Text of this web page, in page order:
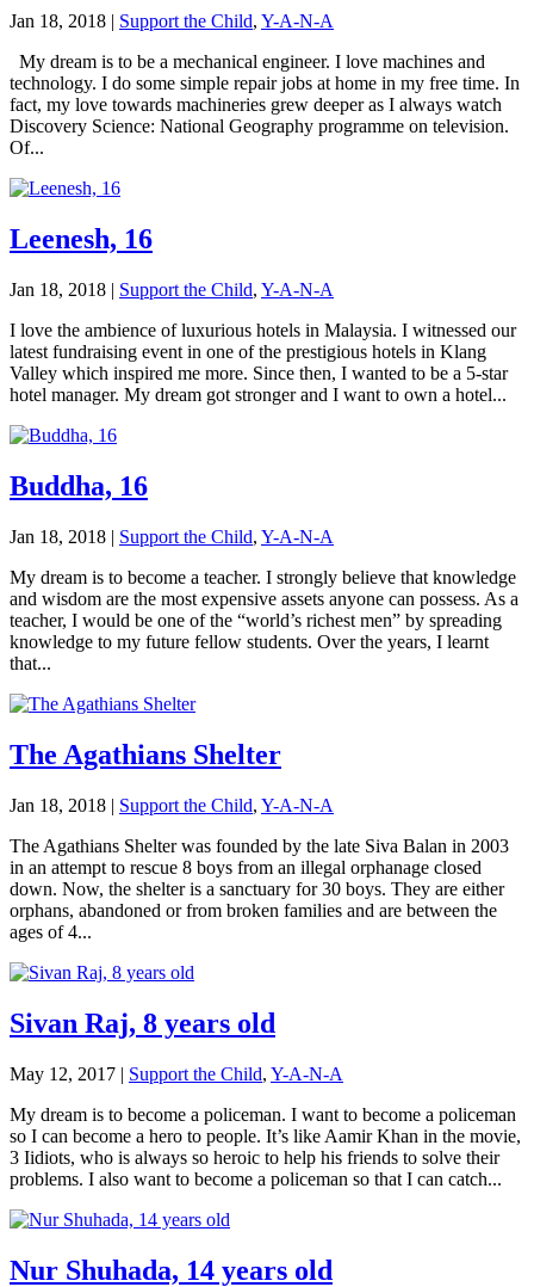
Jan 18, 2018 | Support the Child, Y-A-N-A
My dream is to be a mechanical engineer. I love machines and
technology. I do some simple repair jobs at home in my free time. In
fact, my love towards machineries grew deeper as I always watch
Discovery Science: National Geography programme on television.
Of...
Leenesh, 16
Jan 18, 2018 | Support the Child, Y-A-N-A
I love the ambience of luxurious hotels in Malaysia. I witnessed our
latest fundraising event in one of the prestigious hotels in Klang
Valley which inspired me more. Since then, I wanted to be a 5-star
hotel manager. My dream got stronger and I want to own a hotel...
Buddha, 16
Jan 18, 2018 | Support the Child, Y-A-N-A
My dream is to become a teacher. I strongly believe that knowledge
and wisdom are the most expensive assets anyone can possess. As a
teacher, I would be one of the “world’s richest men” by spreading
knowledge to my future fellow students. Over the years, I learnt
that...
The Agathians Shelter
Jan 18, 2018 | Support the Child, Y-A-N-A
The Agathians Shelter was founded by the late Siva Balan in 2003
in an attempt to rescue 8 boys from an illegal orphanage closed
down. Now, the shelter is a sanctuary for 30 boys. They are either
orphans, abandoned or from broken families and are between the
ages of 4...
Sivan Raj, 8 years old
May 12, 2017 | Support the Child, Y-A-N-A
My dream is to become a policeman. I want to become a policeman
so I can become a hero to people. It’s like Aamir Khan in the movie,
3 Iidiots, who is always so heroic to help his friends to solve their
problems. I also want to become a policeman so that I can catch...
Nur Shuhada, 14 years old